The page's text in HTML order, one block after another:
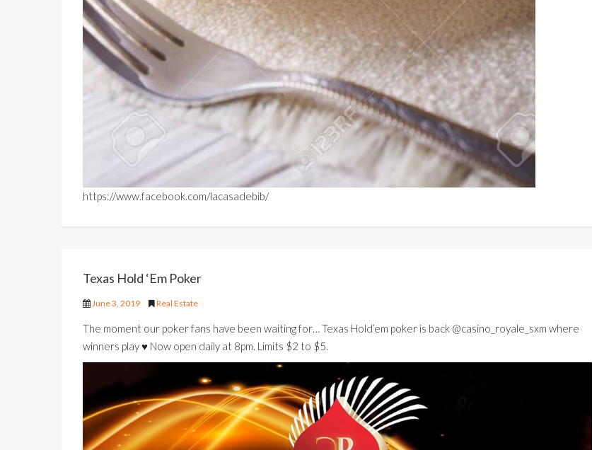
https://www.facebook.com/lacasadebib/
Texas Hold ‘Em Poker
June 3, 2019 Real Estate
The moment our poker fans have been waiting for… Texas Hold’em poker is back @casino_royale_sxm where
winners play ♥️ Now open daily at 8pm. Limits $2 to $5.